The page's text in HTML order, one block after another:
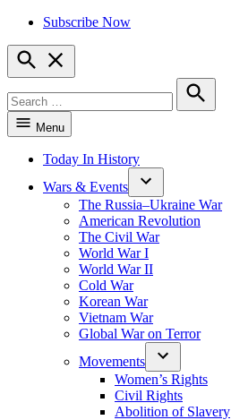
Subscribe Now
Open
Search
for:
Search
Menu
Today In History
Wars & Events
The Russia–Ukraine War
American Revolution
The Civil War
World War I
World War II
Cold War
Korean War
Vietnam War
Global War on Terror
Movements
Women’s Rights
Civil Rights
Abolition of Slavery